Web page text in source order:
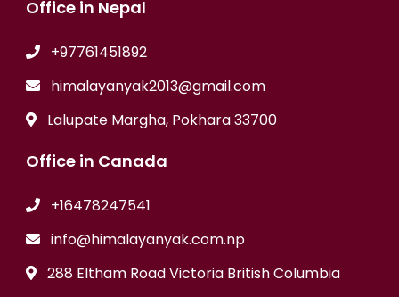
Office in Nepal
+97761451892
himalayanyak2013@gmail.com
Lalupate Margha, Pokhara 33700
Office in Canada
+16478247541
info@himalayanyak.com.np
288 Eltham Road Victoria British Columbia